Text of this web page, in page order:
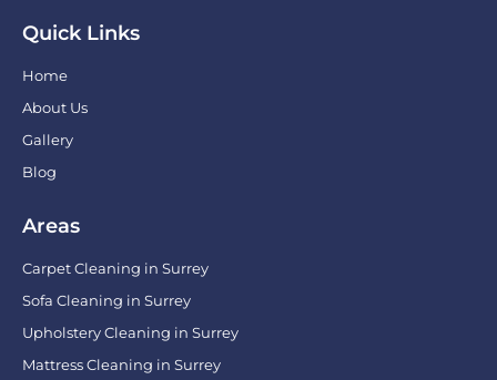
Quick Links
Home
About Us
Gallery
Blog
Areas
Carpet Cleaning in Surrey
Sofa Cleaning in Surrey
Upholstery Cleaning in Surrey
Mattress Cleaning in Surrey